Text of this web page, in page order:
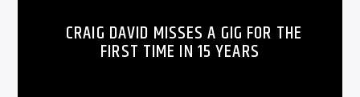
CRAIG DAVID MISSES A GIG FOR THE
FIRST TIME IN 15 YEARS